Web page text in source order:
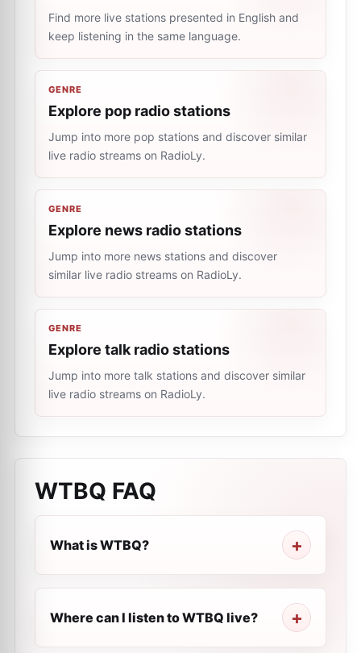
Find more live stations presented in English and
keep listening in the same language.
GENRE
Explore pop radio stations
Jump into more pop stations and discover similar
live radio streams on RadioLy.
GENRE
Explore news radio stations
Jump into more news stations and discover
similar live radio streams on RadioLy.
GENRE
Explore talk radio stations
Jump into more talk stations and discover similar
live radio streams on RadioLy.
WTBQ FAQ
What is WTBQ?
Where can I listen to WTBQ live?